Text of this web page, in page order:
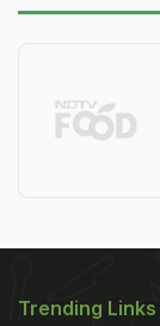
Trending Links